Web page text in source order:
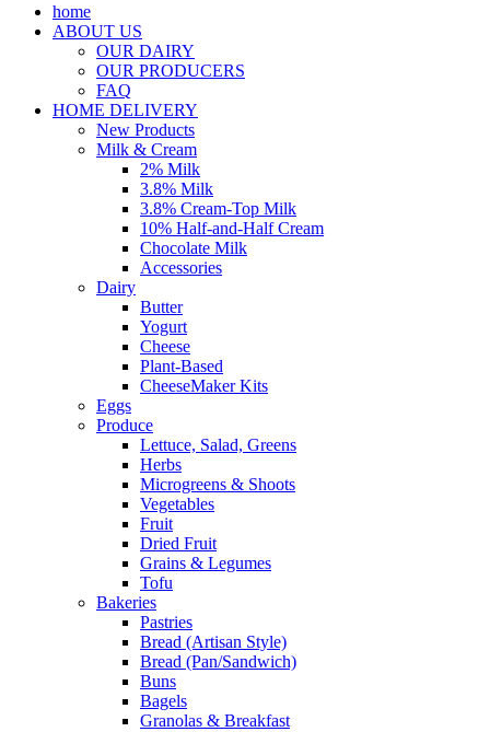
home
ABOUT US
OUR DAIRY
OUR PRODUCERS
FAQ
HOME DELIVERY
New Products
Milk & Cream
2% Milk
3.8% Milk
3.8% Cream-Top Milk
10% Half-and-Half Cream
Chocolate Milk
Accessories
Dairy
Butter
Yogurt
Cheese
Plant-Based
CheeseMaker Kits
Eggs
Produce
Lettuce, Salad, Greens
Herbs
Microgreens & Shoots
Vegetables
Fruit
Dried Fruit
Grains & Legumes
Tofu
Bakeries
Pastries
Bread (Artisan Style)
Bread (Pan/Sandwich)
Buns
Bagels
Granolas & Breakfast